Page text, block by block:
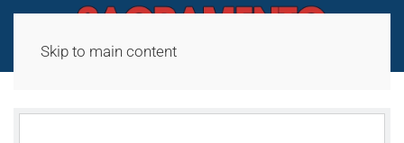
Skip to main content